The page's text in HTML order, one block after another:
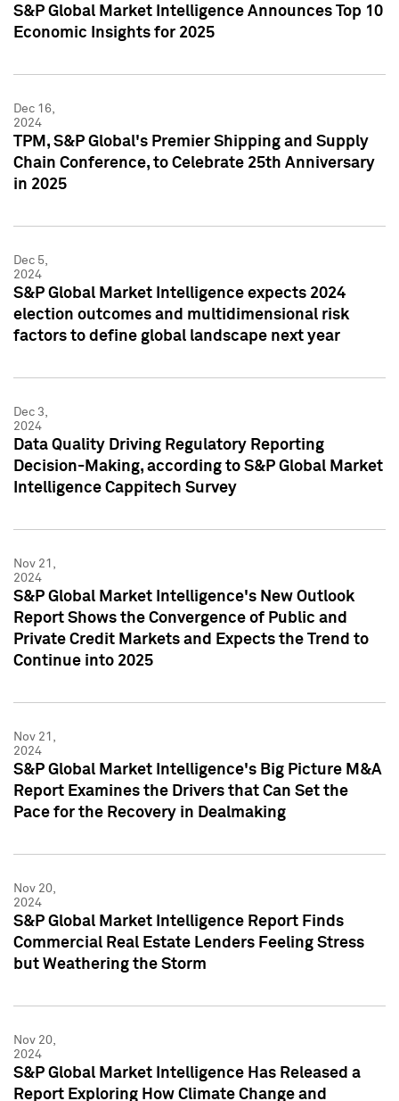
S&P Global Market Intelligence Announces Top 10
Economic Insights for 2025
Dec 16,
2024
TPM, S&P Global's Premier Shipping and Supply
Chain Conference, to Celebrate 25th Anniversary
in 2025
Dec 5,
2024
S&P Global Market Intelligence expects 2024
election outcomes and multidimensional risk
factors to define global landscape next year
Dec 3,
2024
Data Quality Driving Regulatory Reporting
Decision-Making, according to S&P Global Market
Intelligence Cappitech Survey
Nov 21,
2024
S&P Global Market Intelligence's New Outlook
Report Shows the Convergence of Public and
Private Credit Markets and Expects the Trend to
Continue into 2025
Nov 21,
2024
S&P Global Market Intelligence's Big Picture M&A
Report Examines the Drivers that Can Set the
Pace for the Recovery in Dealmaking
Nov 20,
2024
S&P Global Market Intelligence Report Finds
Commercial Real Estate Lenders Feeling Stress
but Weathering the Storm
Nov 20,
2024
S&P Global Market Intelligence Has Released a
Report Exploring How Climate Change and